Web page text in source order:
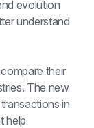
evolution
understand
their
The new
in
help